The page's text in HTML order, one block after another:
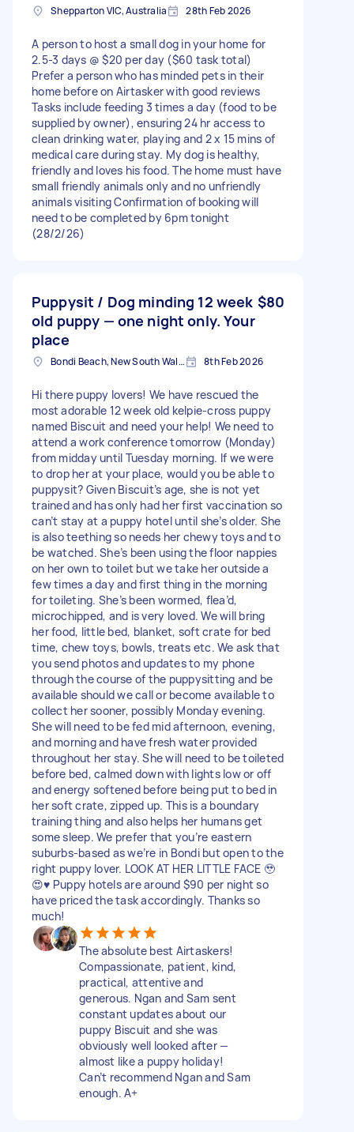
Shepparton VIC, Australia 28th Feb 2026
A person to host a small dog in your home for
2.5-3 days @ $20 per day ($60 task total)
Prefer a person who has minded pets in their
home before on Airtasker with good reviews
Tasks include feeding 3 times a day (food to be
supplied by owner), ensuring 24 hr access to
clean drinking water, playing and 2 x 15 mins of
medical care during stay. My dog is healthy,
friendly and loves his food. The home must have
small friendly animals only and no unfriendly
animals visiting Confirmation of booking will
need to be completed by 6pm tonight
(28/2/26)
Puppysit / Dog minding 12 week
old puppy — one night only. Your
place
$80
Bondi Beach, New South Wales 8th Feb 2026
Hi there puppy lovers! We have rescued the
most adorable 12 week old kelpie-cross puppy
named Biscuit and need your help! We need to
attend a work conference tomorrow (Monday)
from midday until Tuesday morning. If we were
to drop her at your place, would you be able to
puppysit? Given Biscuit’s age, she is not yet
trained and has only had her first vaccination so
can’t stay at a puppy hotel until she’s older. She
is also teething so needs her chewy toys and to
be watched. She’s been using the floor nappies
on her own to toilet but we take her outside a
few times a day and first thing in the morning
for toileting. She’s been wormed, flea’d,
microchipped, and is very loved. We will bring
her food, little bed, blanket, soft crate for bed
time, chew toys, bowls, treats etc. We ask that
you send photos and updates to my phone
through the course of the puppysitting and be
available should we call or become available to
collect her sooner, possibly Monday evening.
She will need to be fed mid afternoon, evening,
and morning and have fresh water provided
throughout her stay. She will need to be toileted
before bed, calmed down with lights low or off
and energy softened before being put to bed in
her soft crate, zipped up. This is a boundary
training thing and also helps her humans get
some sleep. We prefer that you’re eastern
suburbs-based as we’re in Bondi but open to the
right puppy lover. LOOK AT HER LITTLE FACE 🥹
😍♥️ Puppy hotels are around $90 per night so
have priced the task accordingly. Thanks so
much!
The absolute best Airtaskers!
Compassionate, patient, kind,
practical, attentive and
generous. Ngan and Sam sent
constant updates about our
puppy Biscuit and she was
obviously well looked after —
almost like a puppy holiday!
Can’t recommend Ngan and Sam
enough. A+